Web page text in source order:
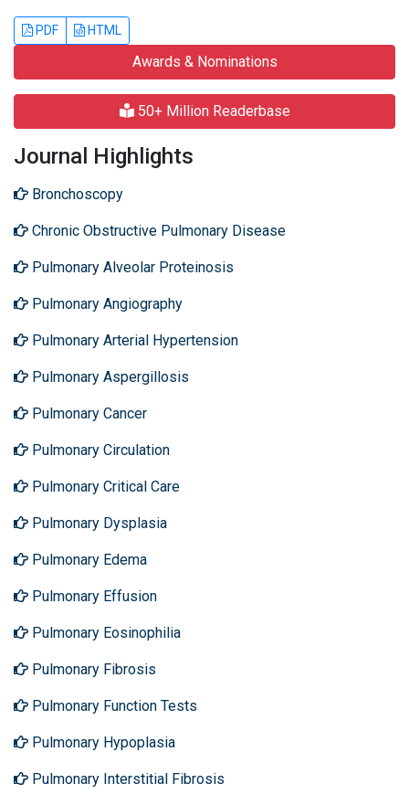
PDF HTML
Awards & Nominations
50+ Million Readerbase
Journal Highlights
Bronchoscopy
Chronic Obstructive Pulmonary Disease
Pulmonary Alveolar Proteinosis
Pulmonary Angiography
Pulmonary Arterial Hypertension
Pulmonary Aspergillosis
Pulmonary Cancer
Pulmonary Circulation
Pulmonary Critical Care
Pulmonary Dysplasia
Pulmonary Edema
Pulmonary Effusion
Pulmonary Eosinophilia
Pulmonary Fibrosis
Pulmonary Function Tests
Pulmonary Hypoplasia
Pulmonary Interstitial Fibrosis